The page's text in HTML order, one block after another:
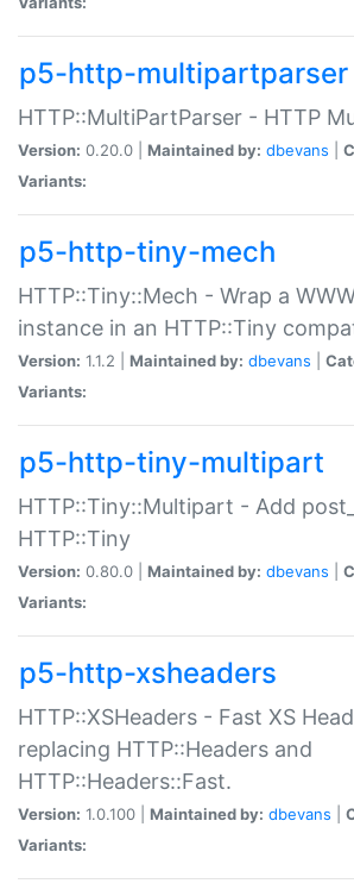
p5-http-multipartparser
HTTP::MultiPartParser - HTTP
Version: 0.20.0 | Maintained by: dbevans
Variants:
p5-http-tiny-mech
HTTP::Tiny::Mech - Wrap a
instance in an HTTP::Tiny
Version: 1.1.2 | Maintained by: dbevans
Variants:
p5-http-tiny-multipart
HTTP::Tiny::Multipart - Add
HTTP::Tiny
Version: 0.80.0 | Maintained by: dbevans
Variants:
p5-http-xsheaders
HTTP::XSHeaders - Fast XS
replacing HTTP::Headers and
HTTP::Headers::Fast.
Version: 1.0.100 | Maintained by: dbevans
Variants: